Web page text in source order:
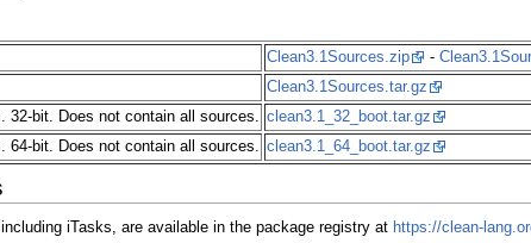
Clean3.1Sources.zip -
Clean3.1Sources.tar.gz
32-bit. Does not contain all sources. clean3.1_32_boot.tar.gz
64-bit. Does not contain all sources. clean3.1_64_boot.tar.gz
iTasks, are available in the package registry at https://clean-